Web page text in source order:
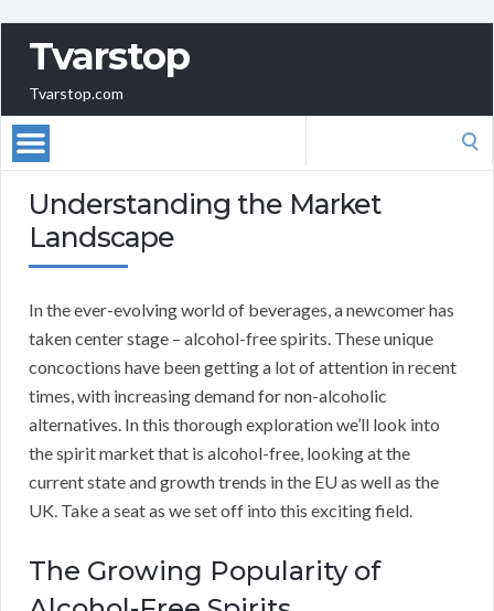
Tvarstop
Tvarstop.com
Understanding the Market
Landscape
In the ever-evolving world of beverages, a newcomer has
taken center stage – alcohol-free spirits. These unique
concoctions have been getting a lot of attention in recent
times, with increasing demand for non-alcoholic
alternatives. In this thorough exploration we’ll look into
the spirit market that is alcohol-free, looking at the
current state and growth trends in the EU as well as the
UK. Take a seat as we set off into this exciting field.
The Growing Popularity of